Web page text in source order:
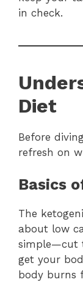
in check.
Diet
Before
refresh on
Basics
The
about low
simple—cut
get your
body burns